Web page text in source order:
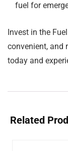
fuel for
Invest in the
convenient, and
today and
Related